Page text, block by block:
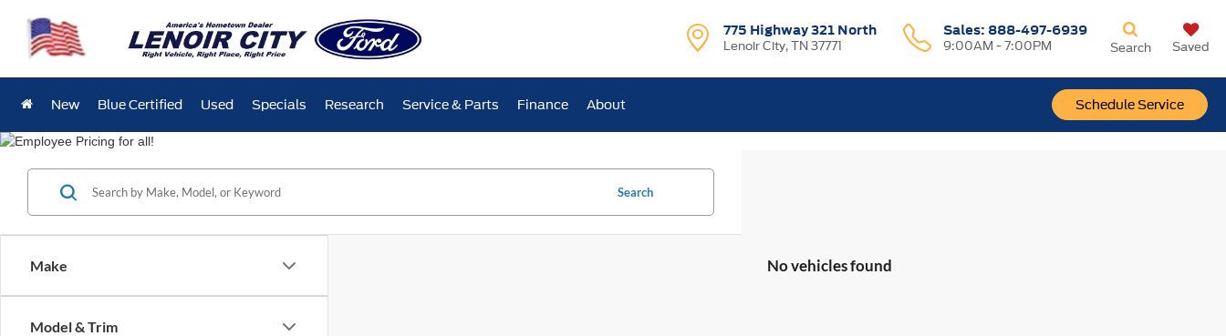
775 Highway 321 North
Lenoir City, TN 37771
Sales: 888-497-6939
9:00AM - 7:00PM
Schedule Service
Search Saved
New Blue Certified Used Specials Research Service & Parts Finance About
Make
Model & Trim
Search
No vehicles found